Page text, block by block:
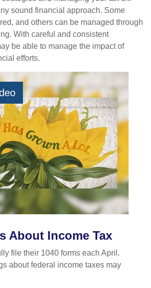
sound financial approach. Some
and others can be managed through
With careful and consistent
be able to manage the impact of
efforts.
About Income Tax
file their 1040 forms each April.
about federal income taxes may